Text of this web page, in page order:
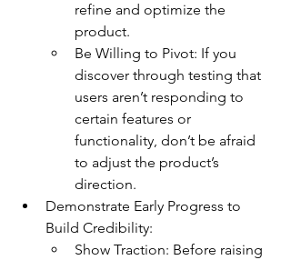
refine and optimize the
product.
Be Willing to Pivot: If you
discover through testing that
users aren’t responding to
certain features or
functionality, don’t be afraid
to adjust the product’s
direction.
Demonstrate Early Progress to
Build Credibility:
Show Traction: Before raising